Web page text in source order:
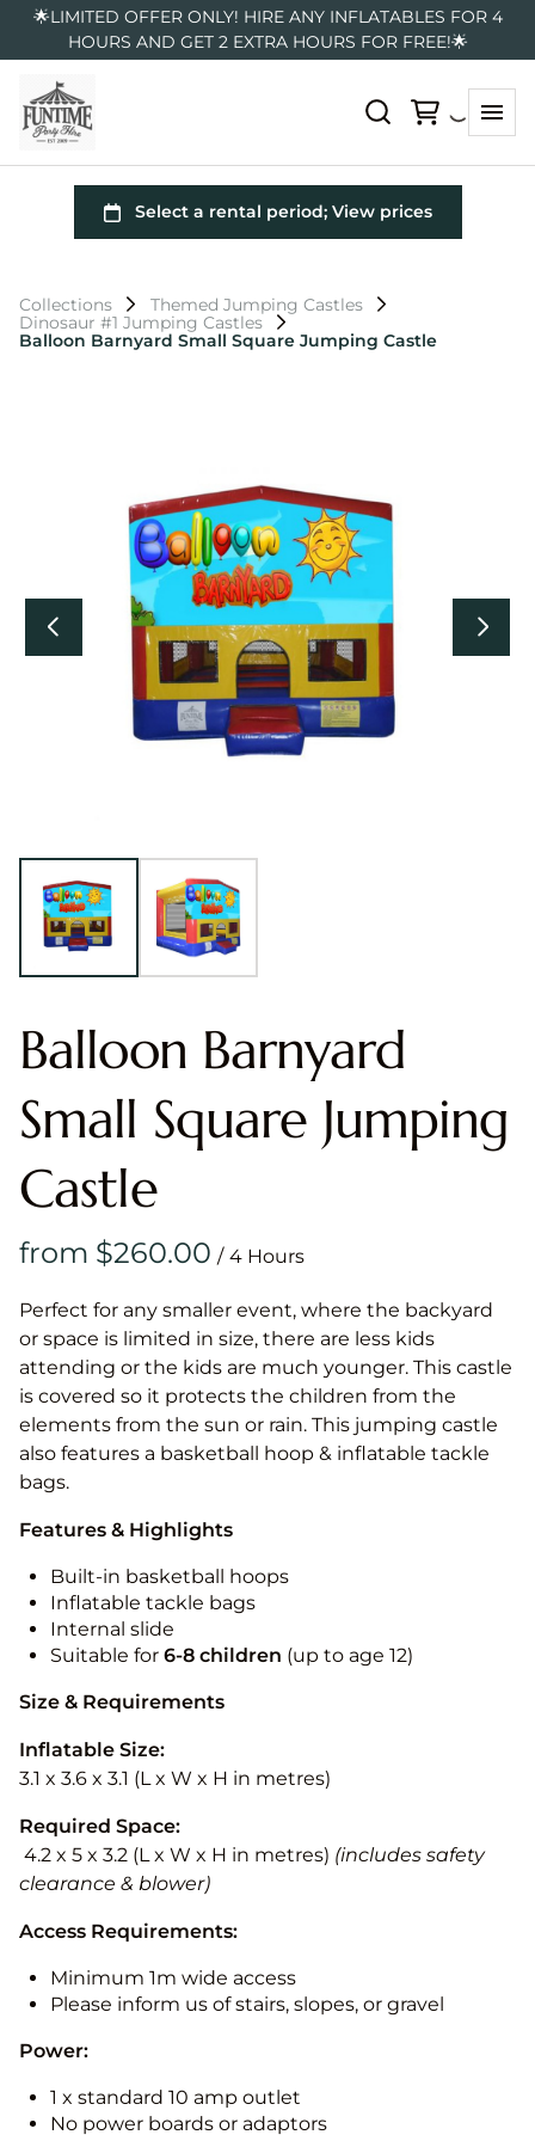
🌟LIMITED OFFER ONLY! HIRE ANY INFLATABLES FOR 4
HOURS AND GET 2 EXTRA HOURS FOR FREE!🌟
Collections
Themed Jumping Castles
Dinosaur #1 Jumping Castles
Balloon Barnyard Small Square Jumping Castle
Balloon Barnyard
Small Square Jumping
Castle
/
Perfect for any smaller event, where the backyard
or space is limited in size, there are less kids
attending or the kids are much younger. This castle
is covered so it protects the children from the
elements from the sun or rain. This jumping castle
also features a basketball hoop & inflatable tackle
bags.
Features & Highlights
Built-in basketball hoops
Inflatable tackle bags
Internal slide
Suitable for 6-8 children (up to age 12)
Size & Requirements
Inflatable Size:
3.1 x 3.6 x 3.1 (L x W x H in metres)
Required Space:
4.2 x 5 x 3.2 (L x W x H in metres) (includes safety
clearance & blower)
Access Requirements:
Minimum 1m wide access
Please inform us of stairs, slopes, or gravel
Power:
1 x standard 10 amp outlet
No power boards or adaptors